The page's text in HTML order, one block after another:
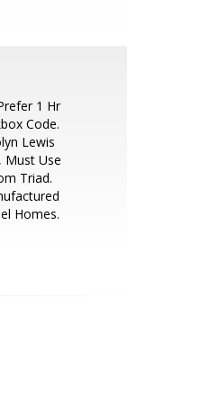
1 Hr
Code.
Lewis
Must Use
Triad.
Homes.